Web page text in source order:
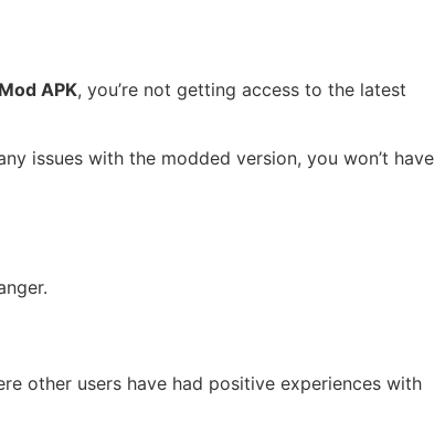
APK, you’re not getting access to the latest
issues with the modded version, you won’t have
other users have had positive experiences with